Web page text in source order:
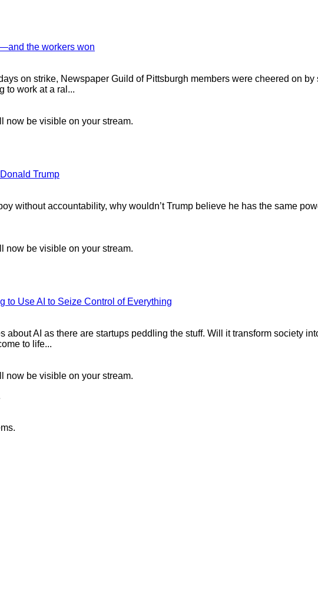
the workers won
on strike, Newspaper Guild of Pittsburgh members were cheered on by
to work at a ral...
now be visible on your stream.
Trump
without accountability, why wouldn’t Trump believe he has the same
now be visible on your stream.
to Use AI to Seize Control of Everything
about AI as there are startups peddling the stuff. Will it transform society
to life...
now be visible on your stream.